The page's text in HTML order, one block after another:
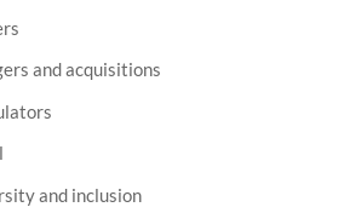
and acquisitions
and inclusion